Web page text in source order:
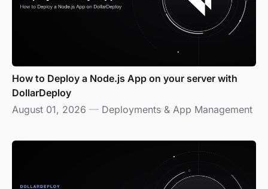
How to Deploy a Node.js App on your server with
DollarDeploy
August 01, 2026 — Deployments & App Management